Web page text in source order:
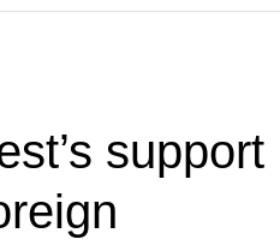
support